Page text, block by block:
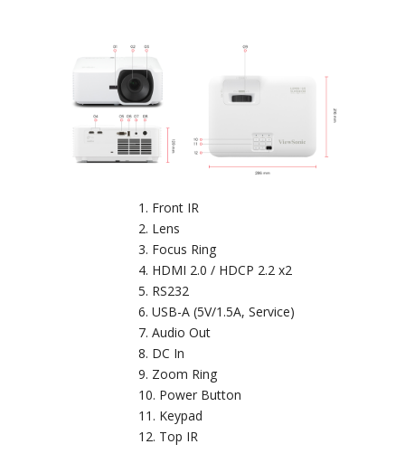
Front IR
Lens
Focus Ring
HDMI 2.0 / HDCP 2.2 x2
RS232
USB-A (5V/1.5A, Service)
Audio Out
DC In
Zoom Ring
Power Button
Keypad
Top IR